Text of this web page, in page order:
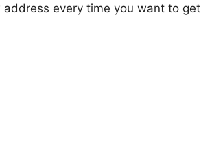
every time you want to get